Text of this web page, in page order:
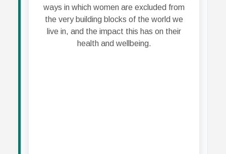
ways in which women are excluded from
the very building blocks of the world we
live in, and the impact this has on their
health and wellbeing.